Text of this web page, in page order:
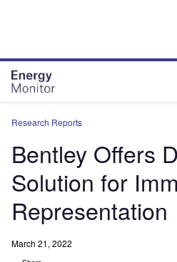
Research Reports
Bentley Offers
Solution for
Representation
March 21, 2022